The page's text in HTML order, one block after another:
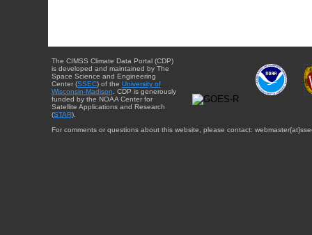
The CIMSS Climate Data Portal (CDP)
is developed and maintained by The
Space Science and Engineering
Center (SSEC) of the University of
Wisconsin-Madison . CDP is generously
funded by the NOAA Center for
Satellite Applications and Research
(STAR).
For comments or questions about this website, please contact: